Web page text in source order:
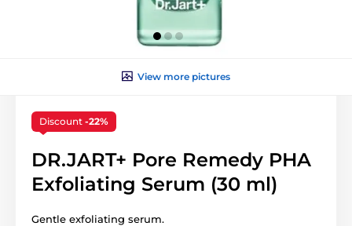
View more pictures
Discount -22%
DR.JART+ Pore Remedy PHA
Exfoliating Serum (30 ml)
Gentle exfoliating serum.